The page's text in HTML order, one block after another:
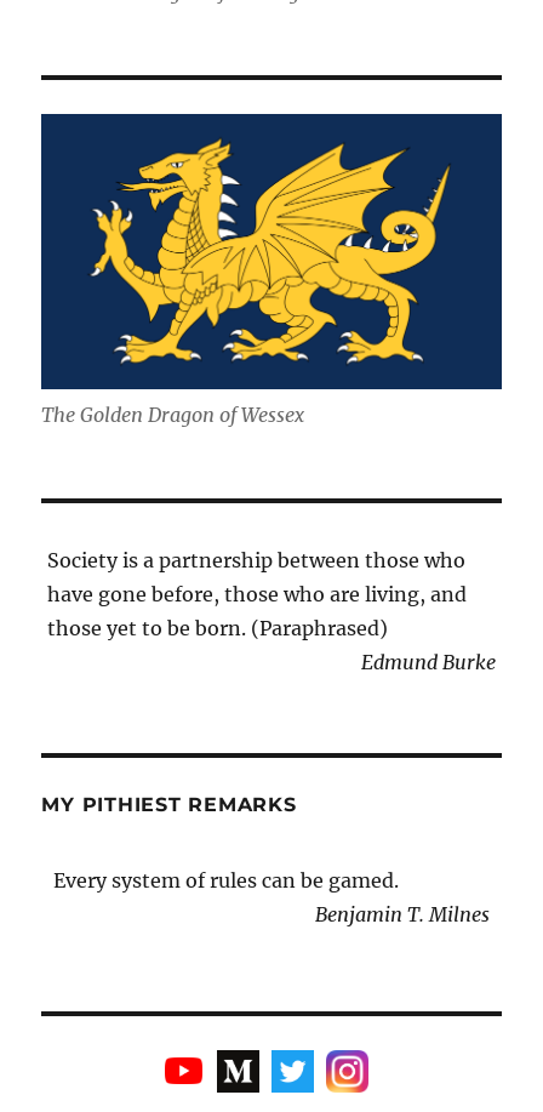
The Golden Dragon of Wessex
Society is a partnership between those who
have gone before, those who are living, and
those yet to be born. (Paraphrased)
Edmund Burke
MY PITHIEST REMARKS
Every system of rules can be gamed.
Benjamin T. Milnes